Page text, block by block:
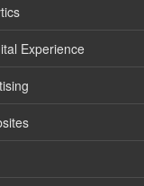
Experience